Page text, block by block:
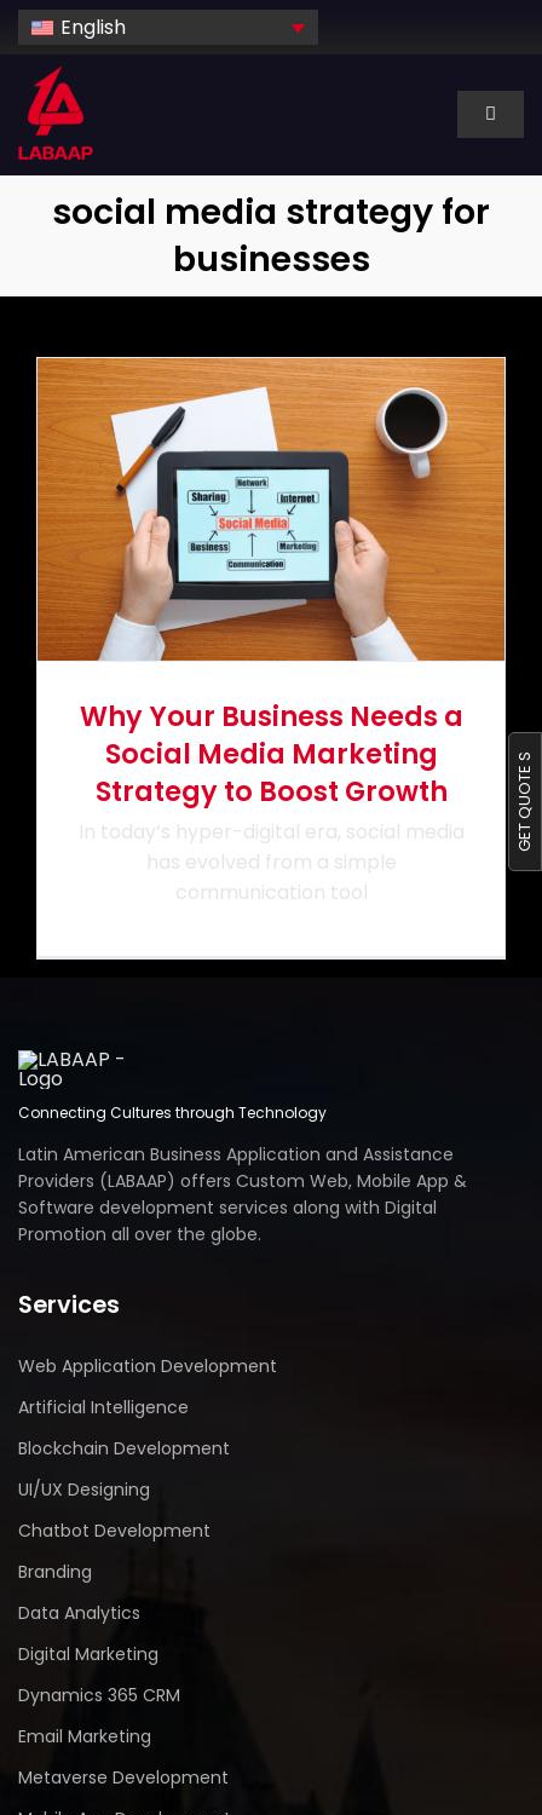
Skip
content
English
Toggle
About Us
Services
Technology
Dedicated hire
Portfolio
Blog
social media strategy for
businesses
Why Your Business Needs a
Social Media Marketing
Strategy to Boost Growth
In today’s hyper-digital era, social media
has evolved from a simple
communication tool
Connecting Cultures through Technology
Latin American Business Application and Assistance
Providers (LABAAP) offers Custom Web, Mobile App &
Software development services along with Digital
Promotion all over the globe.
Services
Web Application Development
Artificial Intelligence
Blockchain Development
UI/UX Designing
Chatbot Development
Branding
Data Analytics
Digital Marketing
Dynamics 365 CRM
Email Marketing
Metaverse Development
GET QUOTE S